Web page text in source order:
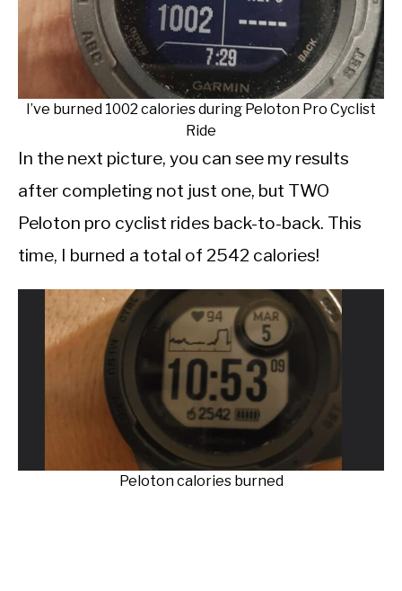
I’ve burned 1002 calories during Peloton Pro Cyclist
Ride
In the next picture, you can see my results
after completing not just one, but TWO
Peloton pro cyclist rides back-to-back. This
time, I burned a total of 2542 calories!
Peloton calories burned